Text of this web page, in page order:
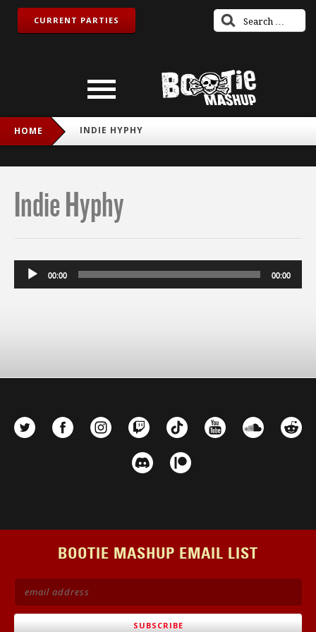
CURRENT PARTIES
HOME INDIE HYPHY
Indie Hyphy
Audio
Player
00:00 00:00
BOOTIE MASHUP EMAIL LIST